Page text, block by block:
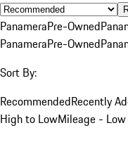
PanameraPre-Owned
PanameraPre-Owned
Sort By:
RecommendedRecently
High to LowMileage -